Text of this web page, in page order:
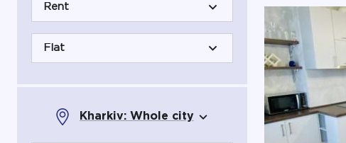
Rent
Flat
Kharkiv: Whole city